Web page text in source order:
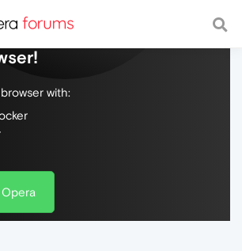
web, with a fast and
with: